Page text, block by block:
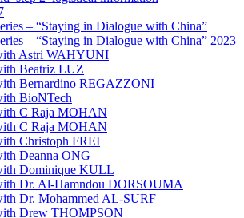
– “Staying in Dialogue with China”
– “Staying in Dialogue with China” 2023
Astri WAHYUNI
Beatriz LUZ
Bernardino REGAZZONI
BioNTech
C Raja MOHAN
C Raja MOHAN
Christoph FREI
Deanna ONG
Dominique KULL
Dr. Al-Hamndou DORSOUMA
Dr. Mohammed AL-SURF
Drew THOMPSON